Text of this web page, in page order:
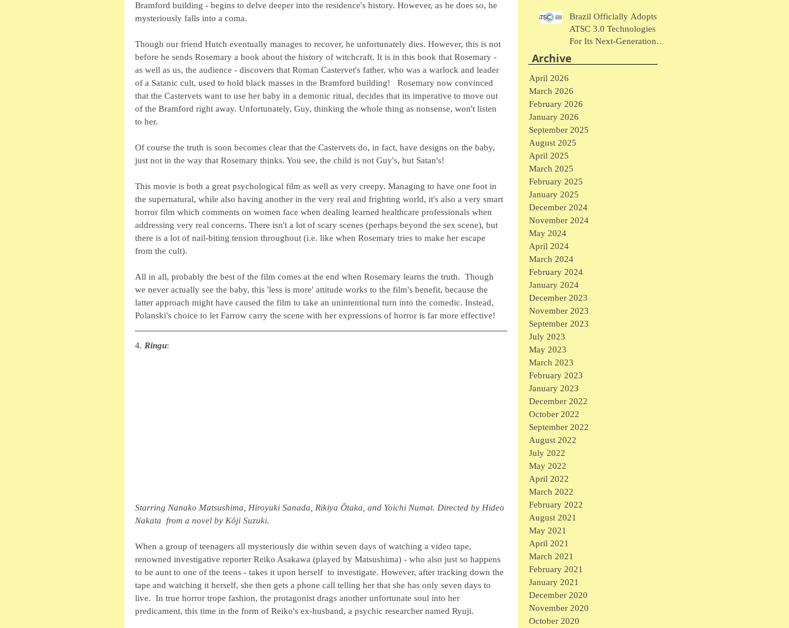
Bramford building - begins to delve deeper into the residence's history. However, as he does so, he
mysteriously falls into a coma.
Though our friend Hutch eventually manages to recover, he unfortunately dies. However, this is not
before he sends Rosemary a book about the history of witchcraft. It is in this book that Rosemary -
as well as us, the audience - discovers that Roman Castervet's father, who was a warlock and leader
of a Satanic cult, used to hold black masses in the Bramford building!   Rosemary now convinced
that the Castervets want to use her baby in a demonic ritual, decides that its imperative to move out
of the Bramford right away. Unfortunately, Guy, thinking the whole thing as nonsense, won't listen
to her.
Of course the truth is soon becomes clear that the Castervets do, in fact, have designs on the baby,
just not in the way that Rosemary thinks. You see, the child is not Guy's, but Satan's!
This movie is both a great psychological film as well as very creepy. Managing to have one foot in
the supernatural, while also having another in the very real and frighting world, it's also a very smart
horror film which comments on women face when dealing learned healthcare professionals when
addressing very real concerns. There isn't a lot of scary scenes (perhaps beyond the sex scene), but
there is a lot of nail-biting tension throughout (i.e. like when Rosemary tries to make her escape
from the cult).
All in all, probably the best of the film comes at the end when Rosemary learns the truth.  Though
we never actually see the baby, this 'less is more' attitude works to the film's benefit, because the
latter approach might have caused the film to take an unintentional turn into the comedic. Instead,
Polanski's choice to let Farrow carry the scene with her expressions of horror is far more effective!
4. Ringu:
Starring Nanako Matsushima, Hiroyuki Sanada, Rikiya Ōtaka, and Yoichi Numat. Directed by Hideo
Nakata  from a novel by Kôji Suzuki.
When a group of teenagers all mysteriously die within seven days of watching a video tape,
renowned investigative reporter Reiko Asakawa (played by Matsushima) - who also just so happens
to be aunt to one of the teens - takes it upon herself  to investigate. However, after tracking down the
tape and watching it herself, she then gets a phone call telling her that she has only seven days to
live.  In true horror trope fashion, the protagonist drags another unfortunate soul into her
predicament, this time in the form of Reiko's ex-husband, a psychic researcher named Ryuji.
Brazil Officially Adopts
ATSC 3.0 Technologies
For Its Next-Generation
Archive
April 2026
March 2026
February 2026
January 2026
September 2025
August 2025
April 2025
March 2025
February 2025
January 2025
December 2024
November 2024
May 2024
April 2024
March 2024
February 2024
January 2024
December 2023
November 2023
September 2023
July 2023
May 2023
March 2023
February 2023
January 2023
December 2022
October 2022
September 2022
August 2022
July 2022
May 2022
April 2022
March 2022
February 2022
August 2021
May 2021
April 2021
March 2021
February 2021
January 2021
December 2020
November 2020
October 2020